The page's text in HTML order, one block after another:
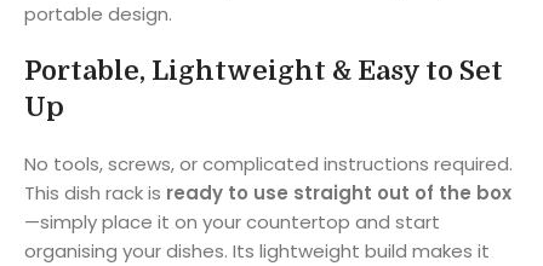
portable design.
Portable, Lightweight & Easy to Set
Up
No tools, screws, or complicated instructions required.
This dish rack is ready to use straight out of the box
—simply place it on your countertop and start
organising your dishes. Its lightweight build makes it